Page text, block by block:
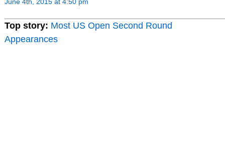
Top story: Most US Open Second Round
Appearances